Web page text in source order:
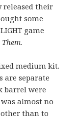
released their
some
game
Them.
medium kit.
are separate
barrel were
almost no
than to